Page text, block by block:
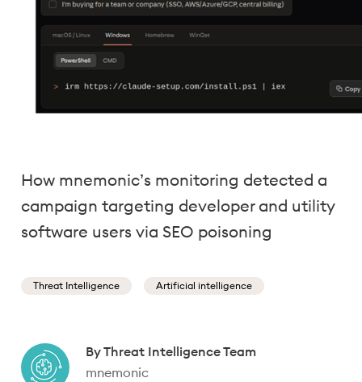
How mnemonic’s monitoring detected a
campaign targeting developer and utility
software users via SEO poisoning
Threat Intelligence Artificial intelligence
Written by:
ByThreat Intelligence Team
mnemonic